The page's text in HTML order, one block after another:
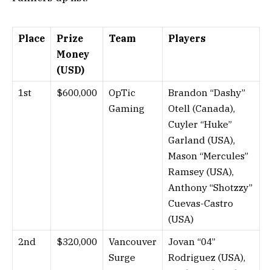
Place
Prize
Money
(USD)
Team Players
1st $600,000
OpTic
Gaming
Brandon “Dashy”
Otell (Canada),
Cuyler “Huke”
Garland (USA),
Mason “Mercules”
Ramsey (USA),
Anthony “Shotzzy”
Cuevas-Castro
(USA)
2nd
$320,000
Vancouver
Surge
Jovan “04”
Rodriguez (USA),